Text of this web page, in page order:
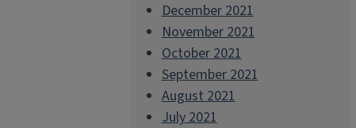
December 2021
November 2021
October 2021
September 2021
August 2021
July 2021